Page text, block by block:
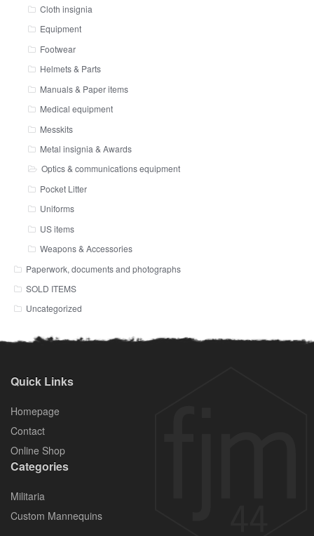
Cloth insignia
Equipment
Footwear
Helmets & Parts
Manuals & Paper items
Medical equipment
Messkits
Metal insignia & Awards
Optics & communications equipment
Pocket Litter
Uniforms
US items
Weapons & Accessories
Paperwork, documents and photographs
SOLD ITEMS
Uncategorized
Quick Links
Homepage
Contact
Online Shop
Categories
Militaria
Custom Mannequins